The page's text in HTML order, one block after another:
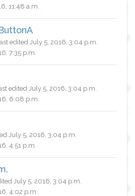
11:48 a.m.
edited July 5, 2016, 3:04 p.m.
7:35 p.m.
edited July 5, 2016, 3:04 p.m.
6:08 p.m.
July 5, 2016, 3:04 p.m.
4:51 p.m.
July 5, 2016, 3:04 p.m.
4:02 p.m.